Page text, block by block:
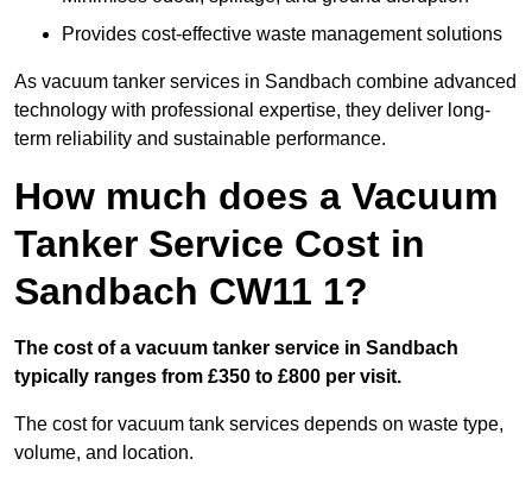
Provides cost-effective waste management solutions
As vacuum tanker services in Sandbach combine advanced
technology with professional expertise, they deliver long-
term reliability and sustainable performance.
How much does a Vacuum
Tanker Service Cost in
Sandbach CW11 1?
The cost of a vacuum tanker service in Sandbach
typically ranges from £350 to £800 per visit.
The cost for vacuum tank services depends on waste type,
volume, and location.